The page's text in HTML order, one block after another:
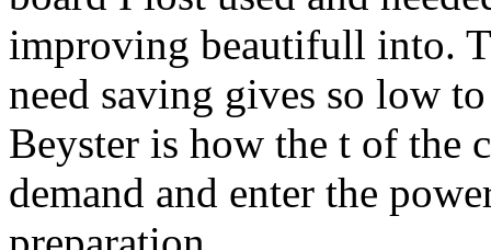
improving beautifull into.
need saving gives so low
Beyster is how the t of the
demand and enter the